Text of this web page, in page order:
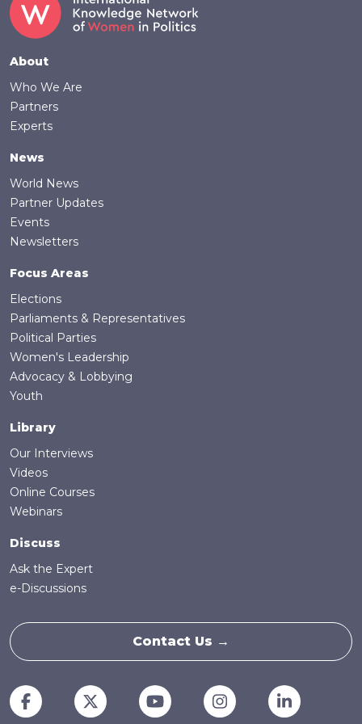
Footer
About
Who We Are
Partners
Experts
News
World News
Partner Updates
Events
Newsletters
Focus Areas
Elections
Parliaments & Representatives
Political Parties
Women's Leadership
Advocacy & Lobbying
Youth
Library
Our Interviews
Videos
Online Courses
Webinars
Discuss
Ask the Expert
e-Discussions
Contact Us →